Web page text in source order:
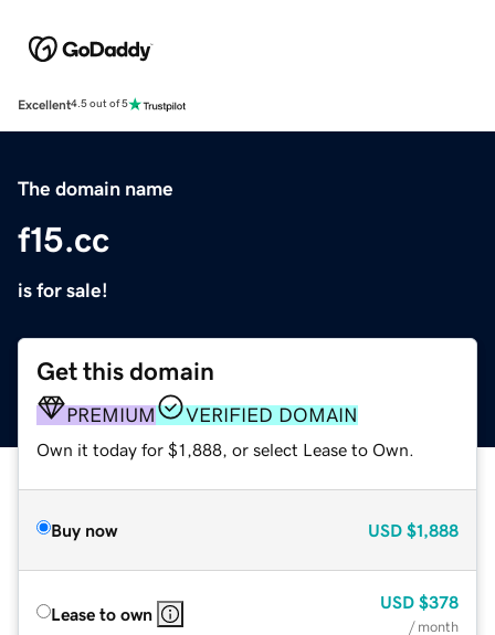
Excellent4.5 out of 5
The domain name
f15.cc
is for sale!
Get this domain
PREMIUM VERIFIED DOMAIN
Own it today for $1,888, or select Lease to Own.
Buy now USD $1,888
Lease to own
USD $378
/ month